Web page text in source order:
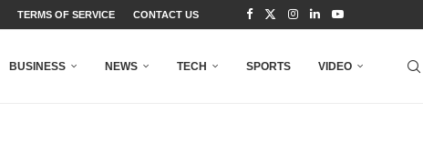
TERMS OF SERVICE CONTACT US
BUSINESS NEWS TECH SPORTS VIDEO